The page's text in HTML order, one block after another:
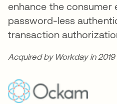
enhance the consumer
password-less
transaction
Acquired by Workday in 2019